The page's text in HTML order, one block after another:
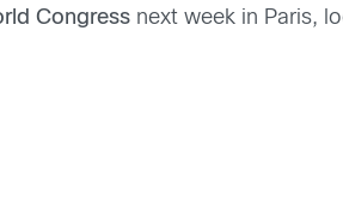
Congress next week in Paris,